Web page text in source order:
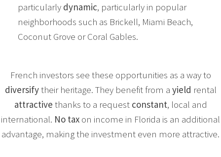
particularly dynamic, particularly in popular
neighborhoods such as Brickell, Miami Beach,
Coconut Grove or Coral Gables.
French investors see these opportunities as a way to
diversifytheir heritage. They benefit from a yield rental
attractive thanks to a request constant, local and
international. No tax on income in Florida is an additional
advantage, making the investment even more attractive.